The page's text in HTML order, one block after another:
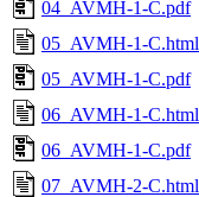
04_AVMH-1-C.pdf
05_AVMH-1-C.html
05_AVMH-1-C.pdf
06_AVMH-1-C.html
06_AVMH-1-C.pdf
07_AVMH-2-C.html